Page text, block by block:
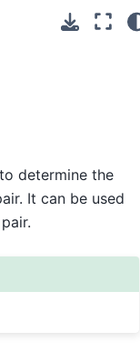
determine the
It can be used